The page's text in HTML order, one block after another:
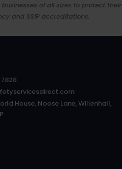
of all sizes to protect their
and SSIP accreditations.
7828
House, Noose Lane, Willenhall,